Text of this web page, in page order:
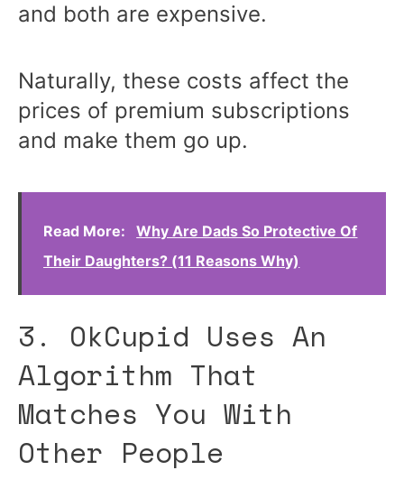
and both are expensive.
Naturally, these costs affect the
prices of premium subscriptions
and make them go up.
Read More:
Why Are Dads So Protective Of
Their Daughters? (11 Reasons Why)
3. OkCupid Uses An
Algorithm That
Matches You With
Other People